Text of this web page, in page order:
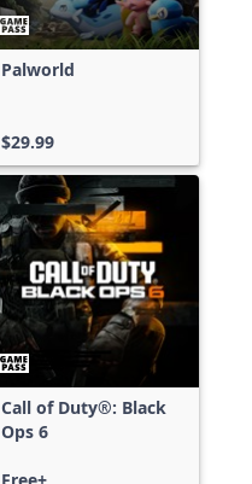
Palworld
$29.99
Call of Duty®: Black
Ops 6